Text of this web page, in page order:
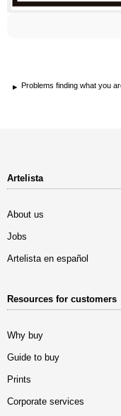
Problems finding what you
Artelista
About us
Jobs
Artelista en español
Resources for customers
Why buy
Guide to buy
Prints
Corporate services